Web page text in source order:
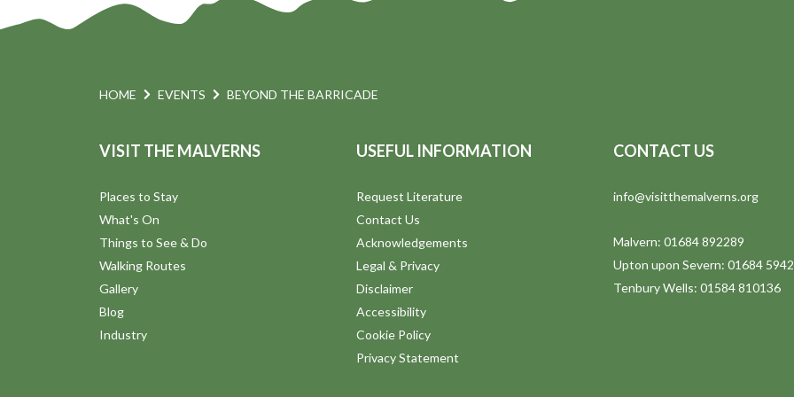
HOME EVENTS BEYOND THE BARRICADE
VISIT THE MALVERNS
Places to Stay
What's On
Things to See & Do
Walking Routes
Gallery
Blog
Industry
USEFUL INFORMATION
Request Literature
Contact Us
Acknowledgements
Legal & Privacy
Disclaimer
Accessibility
Cookie Policy
Privacy Statement
CONTACT US
info@visitthemalverns.org
Malvern: 01684 892289
Upton upon Severn: 01684
Tenbury Wells: 01584 810136